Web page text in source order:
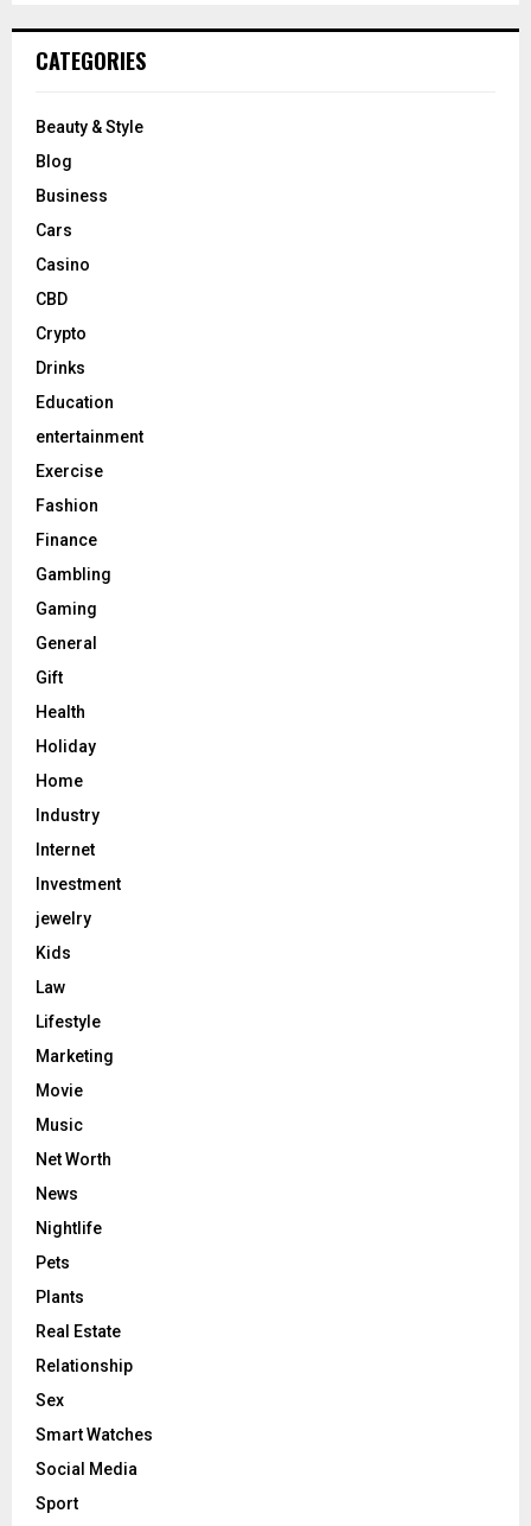
CATEGORIES
Beauty & Style
Blog
Business
Cars
Casino
CBD
Crypto
Drinks
Education
entertainment
Exercise
Fashion
Finance
Gambling
Gaming
General
Gift
Health
Holiday
Home
Industry
Internet
Investment
jewelry
Kids
Law
Lifestyle
Marketing
Movie
Music
Net Worth
News
Nightlife
Pets
Plants
Real Estate
Relationship
Sex
Smart Watches
Social Media
Sport